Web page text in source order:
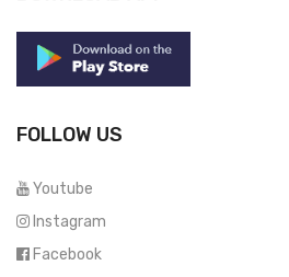
FOLLOW US
Youtube
Instagram
Facebook